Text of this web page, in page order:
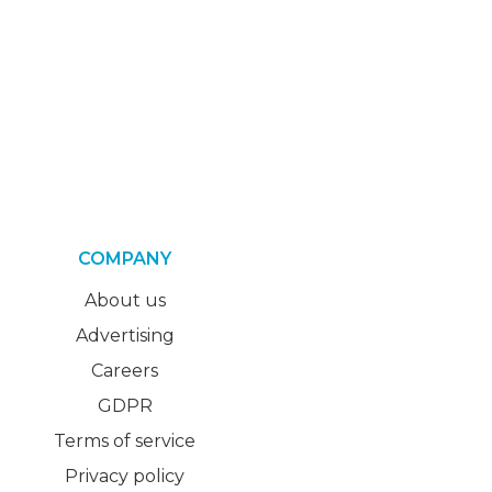
COMPANY
About us
Advertising
Careers
GDPR
Terms of service
Privacy policy